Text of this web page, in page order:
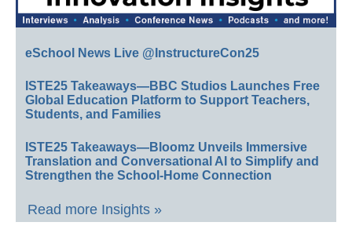
eSchool News Live @InstructureCon25
ISTE25 Takeaways—BBC Studios Launches Free
Global Education Platform to Support Teachers,
Students, and Families
ISTE25 Takeaways—Bloomz Unveils Immersive
Translation and Conversational AI to Simplify and
Strengthen the School-Home Connection
Read more Insights »